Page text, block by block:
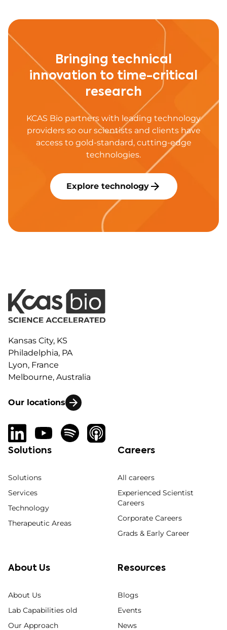
Bringing technical
innovation to time-critical
research
KCAS Bio partners with leading technology
providers so our scientists and clients have
access to gold-standard, cutting-edge
technologies.
Explore technology
Kansas City, KS
Philadelphia, PA
Lyon, France
Melbourne, Australia
Our locations
Solutions
Solutions
Services
Technology
Therapeutic Areas
Careers
All careers
Experienced Scientist
Careers
Corporate Careers
Grads & Early Career
About Us
About Us
Lab Capabilities old
Our Approach
Resources
Blogs
Events
News